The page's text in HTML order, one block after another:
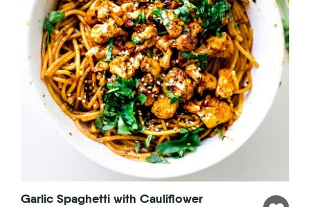
Garlic Spaghetti with Cauliflower